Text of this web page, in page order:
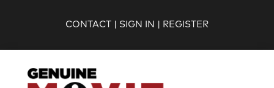
CONTACT SIGN IN REGISTER